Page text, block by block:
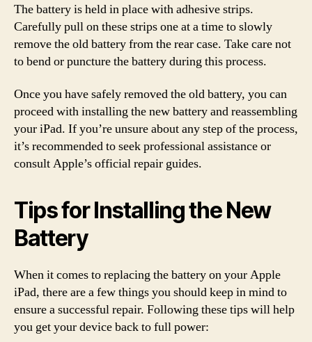
The battery is held in place with adhesive strips.
Carefully pull on these strips one at a time to slowly
remove the old battery from the rear case. Take care not
to bend or puncture the battery during this process.
Once you have safely removed the old battery, you can
proceed with installing the new battery and reassembling
your iPad. If you’re unsure about any step of the process,
it’s recommended to seek professional assistance or
consult Apple’s official repair guides.
Tips for Installing the New
Battery
When it comes to replacing the battery on your Apple
iPad, there are a few things you should keep in mind to
ensure a successful repair. Following these tips will help
you get your device back to full power: